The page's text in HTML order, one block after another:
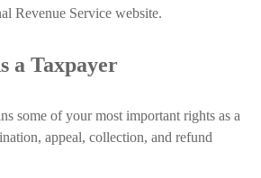
Revenue Service website.
a Taxpayer
some of your most important rights as a
appeal, collection, and refund